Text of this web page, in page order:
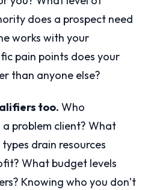
does a prospect need
works with your
pain points does your
than anyone else?
too. Who
problem client? What
drain resources
What budget levels
Knowing who you don’t